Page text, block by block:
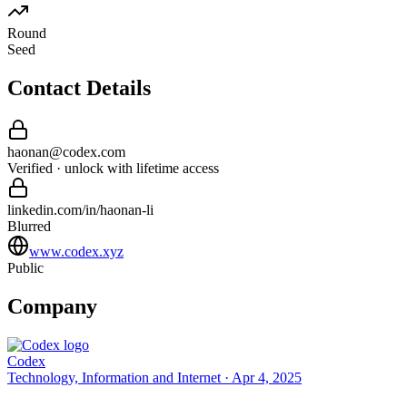
Round
Seed
Contact Details
haonan@codex.com
Verified · unlock with lifetime access
linkedin.com/in/haonan-li
Blurred
www.codex.xyz
Public
Company
Codex
Technology, Information and Internet · Apr 4, 2025